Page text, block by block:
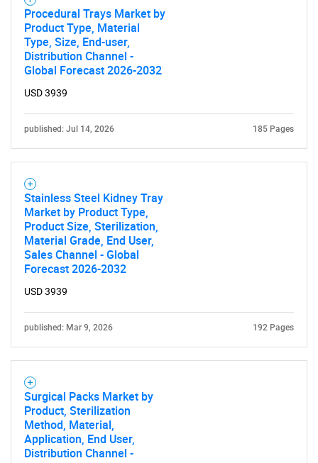
What are you looking
Procedural Trays Market by
Product Type, Material
Type, Size, End-user,
Distribution Channel -
Global Forecast 2026-2032
USD 3939
published: Jul 14, 2026 185 Pages
Stainless Steel Kidney Tray
Market by Product Type,
Product Size, Sterilization,
Material Grade, End User,
Sales Channel - Global
Forecast 2026-2032
USD 3939
published: Mar 9, 2026 192 Pages
Surgical Packs Market by
Product, Sterilization
Method, Material,
Application, End User,
Distribution Channel -